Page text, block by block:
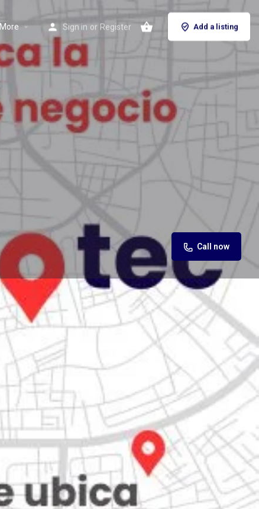
More Sign in or Register Add a listing
Call now
Store
Claim listing Report
Open hours today: 7:00 am - 10:00 pm